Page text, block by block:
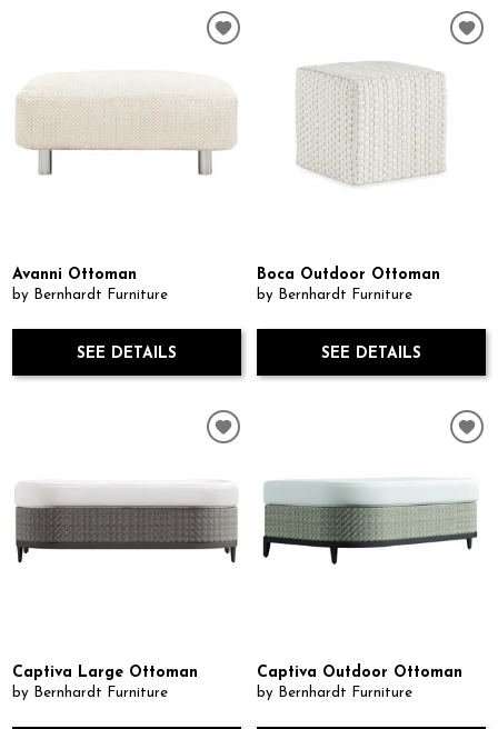
Avanni Ottoman
by Bernhardt Furniture
SEE DETAILS
Boca Outdoor Ottoman
by Bernhardt Furniture
SEE DETAILS
Captiva Large Ottoman
by Bernhardt Furniture
Captiva Outdoor Ottoman
by Bernhardt Furniture